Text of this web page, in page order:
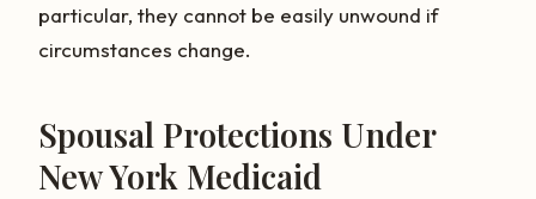
particular, they cannot be easily unwound if
circumstances change.
Spousal Protections Under
New York Medicaid